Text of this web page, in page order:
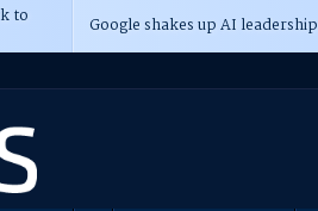
to Google shakes up AI leadership